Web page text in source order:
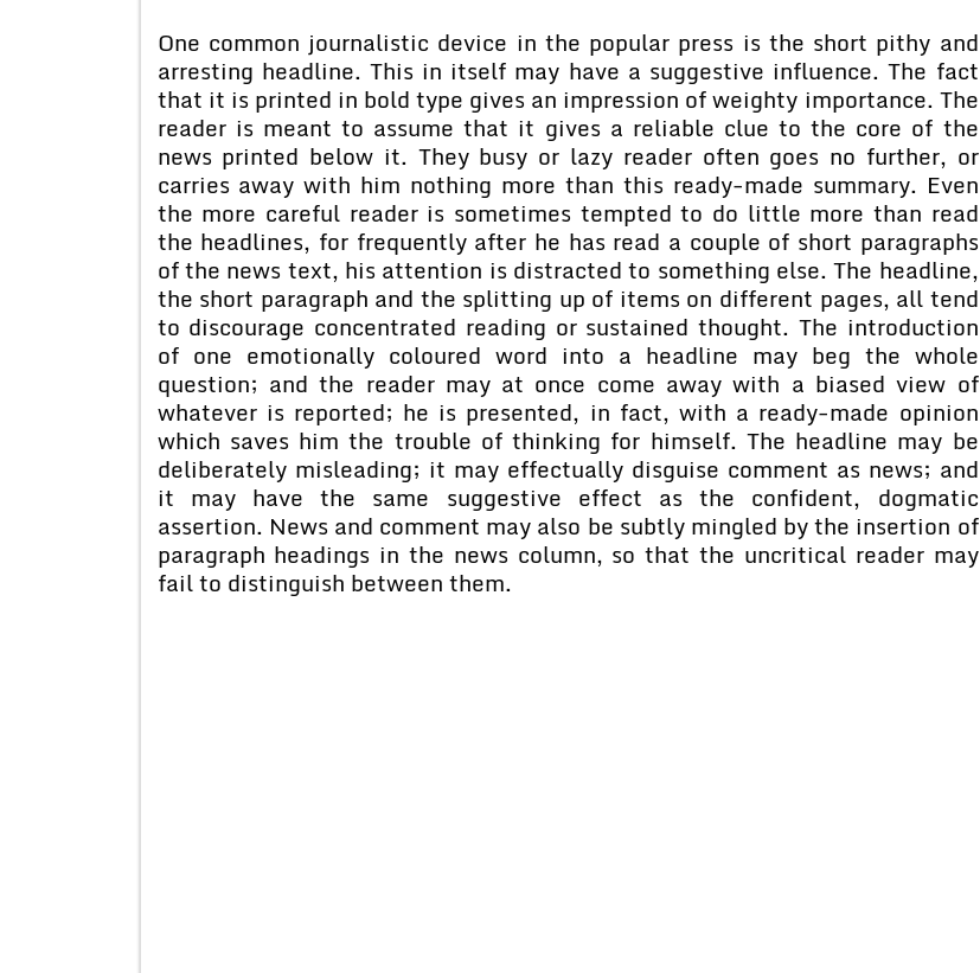
One common journalistic device in the popular press is the short pithy and
arresting headline. This in itself may have a suggestive influence. The fact
that it is printed in bold type gives an impression of weighty importance. The
reader is meant to assume that it gives a reliable clue to the core of the
news printed below it. They busy or lazy reader often goes no further, or
carries away with him nothing more than this ready-made summary. Even
the more careful reader is sometimes tempted to do little more than read
the headlines, for frequently after he has read a couple of short paragraphs
of the news text, his attention is distracted to something else. The headline,
the short paragraph and the splitting up of items on different pages, all tend
to discourage concentrated reading or sustained thought. The introduction
of one emotionally coloured word into a headline may beg the whole
question; and the reader may at once come away with a biased view of
whatever is reported; he is presented, in fact, with a ready-made opinion
which saves him the trouble of thinking for himself. The headline may be
deliberately misleading; it may effectually disguise comment as news; and
it may have the same suggestive effect as the confident, dogmatic
assertion. News and comment may also be subtly mingled by the insertion of
paragraph headings in the news column, so that the uncritical reader may
fail to distinguish between them.